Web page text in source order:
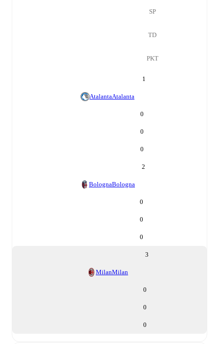
SP
TD
PKT
1
AtalantaAtalanta
0
0
0
2
BolognaBologna
0
0
0
3
MilanMilan
0
0
0